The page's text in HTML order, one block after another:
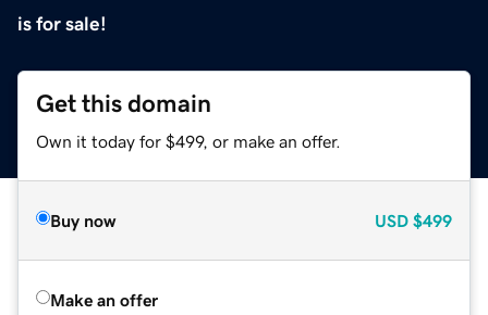
is for sale!
Get this domain
Own it today for $499, or make an offer.
Buy now USD $499
Make an offer